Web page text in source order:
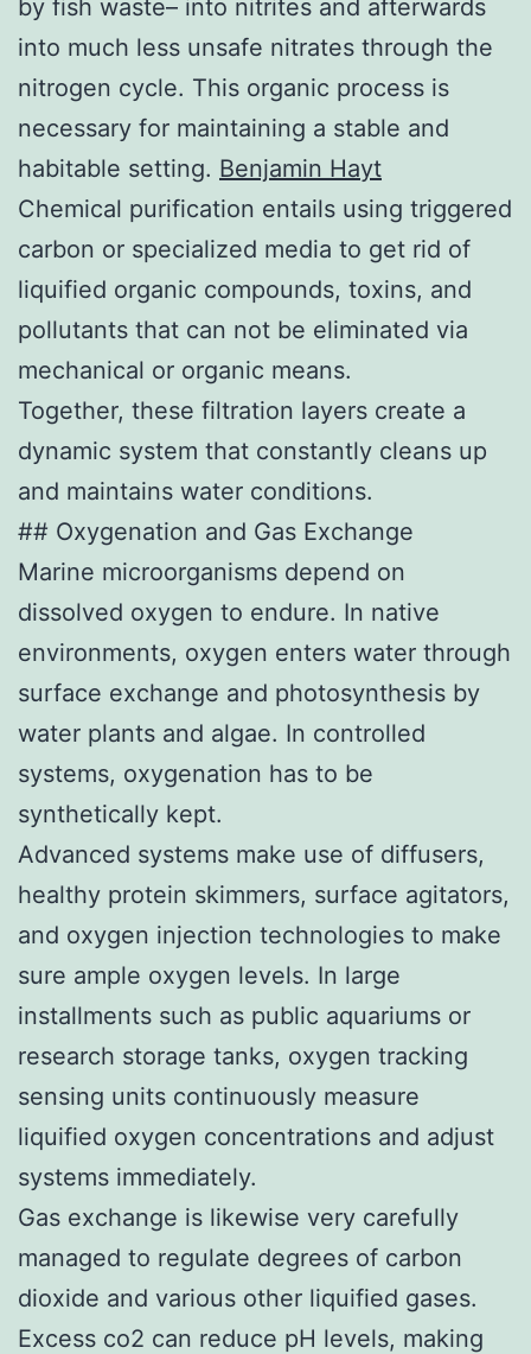
by fish waste– into nitrites and afterwards
into much less unsafe nitrates through the
nitrogen cycle. This organic process is
necessary for maintaining a stable and
habitable setting. Benjamin Hayt
Chemical purification entails using triggered
carbon or specialized media to get rid of
liquified organic compounds, toxins, and
pollutants that can not be eliminated via
mechanical or organic means.
Together, these filtration layers create a
dynamic system that constantly cleans up
and maintains water conditions.
## Oxygenation and Gas Exchange
Marine microorganisms depend on
dissolved oxygen to endure. In native
environments, oxygen enters water through
surface exchange and photosynthesis by
water plants and algae. In controlled
systems, oxygenation has to be
synthetically kept.
Advanced systems make use of diffusers,
healthy protein skimmers, surface agitators,
and oxygen injection technologies to make
sure ample oxygen levels. In large
installments such as public aquariums or
research storage tanks, oxygen tracking
sensing units continuously measure
liquified oxygen concentrations and adjust
systems immediately.
Gas exchange is likewise very carefully
managed to regulate degrees of carbon
dioxide and various other liquified gases.
Excess co2 can reduce pH levels, making